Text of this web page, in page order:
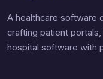
A healthcare software
crafting patient
hospital software with